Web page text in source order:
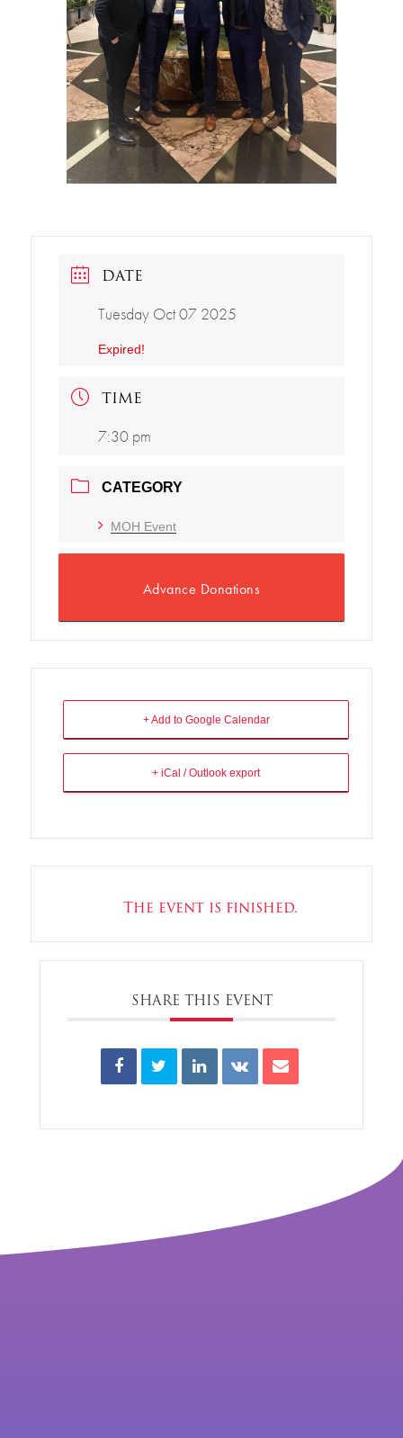
DATE
Tuesday Oct 07 2025
Expired!
TIME
7:30 pm
CATEGORY
MOH Event
Advance Donations
+ Add to Google Calendar
+ iCal / Outlook export
The event is finished.
SHARE THIS EVENT